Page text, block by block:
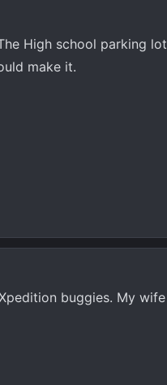
High school parking
make it.
buggies. My